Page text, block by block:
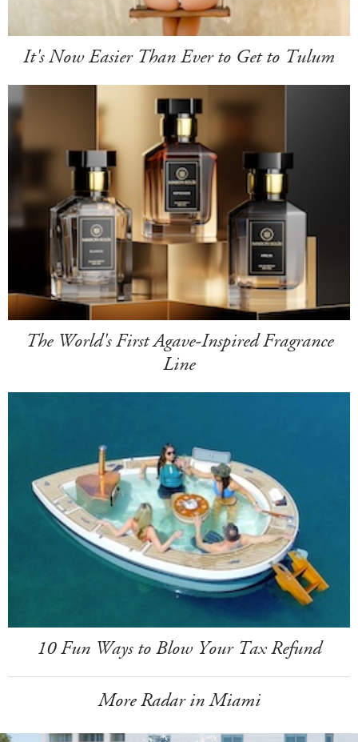
It's Now Easier Than Ever to Get to Tulum
The World's First Agave-Inspired Fragrance
Line
10 Fun Ways to Blow Your Tax Refund
More Radar in Miami